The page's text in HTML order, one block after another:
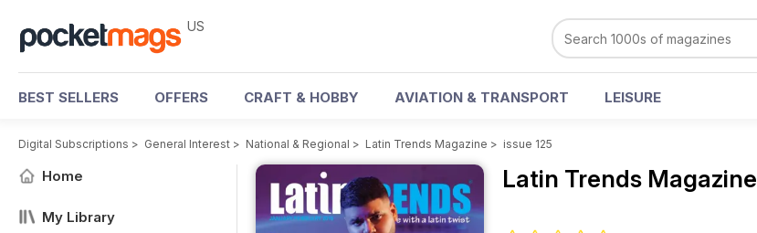
US
BEST SELLERS OFFERS CRAFT & HOBBY AVIATION & TRANSPORT LEISURE
Digital Subscriptions > General Interest > National & Regional > Latin Trends Magazine > issue 125
Home
My Library
Latin Trends Magazine